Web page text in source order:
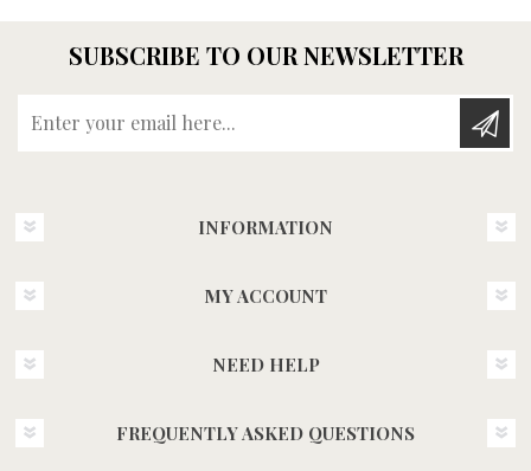
SUBSCRIBE TO OUR NEWSLETTER
INFORMATION
MY ACCOUNT
NEED HELP
FREQUENTLY ASKED QUESTIONS